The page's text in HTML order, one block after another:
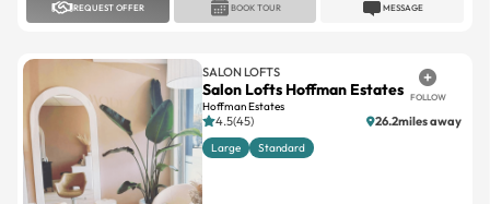
REQUEST OFFER MESSAGE
BOOK TOUR
SALON LOFTS
Salon Lofts Hoffman Estates
Hoffman Estates
FOLLOW
4.5(45) 26.2miles away
Large Standard